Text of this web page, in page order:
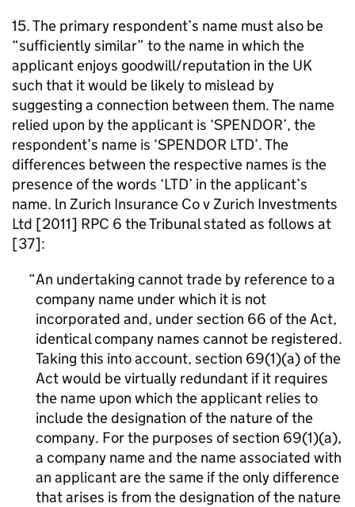
15. The primary respondent’s name must also be
“sufficiently similar” to the name in which the
applicant enjoys goodwill/reputation in the UK
such that it would be likely to mislead by
suggesting a connection between them. The name
relied upon by the applicant is ‘SPENDOR’, the
respondent’s name is ‘SPENDOR LTD’. The
differences between the respective names is the
presence of the words ‘LTD’ in the applicant’s
name. ln Zurich Insurance Co v Zurich Investments
Ltd [2011] RPC 6 the Tribunal stated as follows at
[37]:
An undertaking cannot trade by reference to a
company name under which it is not
incorporated and, under section 66 of the Act,
identical company names cannot be registered.
Taking this into account, section 69(1)(a) of the
Act would be virtually redundant if it requires
the name upon which the applicant relies to
include the designation of the nature of the
company. For the purposes of section 69(1)(a),
a company name and the name associated with
an applicant are the same if the only difference
that arises is from the designation of the nature